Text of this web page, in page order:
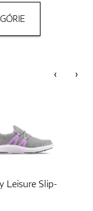
‹ ›
Leisure Slip-